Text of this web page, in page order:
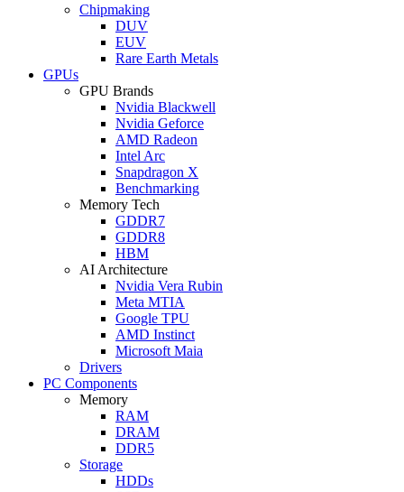
Chipmaking
DUV
EUV
Rare Earth Metals
GPUs
GPU Brands
Nvidia Blackwell
Nvidia Geforce
AMD Radeon
Intel Arc
Snapdragon X
Benchmarking
Memory Tech
GDDR7
GDDR8
HBM
AI Architecture
Nvidia Vera Rubin
Meta MTIA
Google TPU
AMD Instinct
Microsoft Maia
Drivers
PC Components
Memory
RAM
DRAM
DDR5
Storage
HDDs